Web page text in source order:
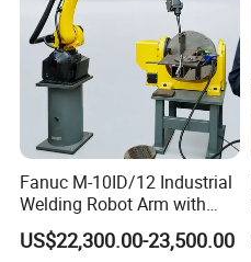
Fanuc M-10ID/12 Industrial
Welding Robot Arm with
Welding Positioner for
Automatic MIG/Mag
US$22,300.00-23,500.00